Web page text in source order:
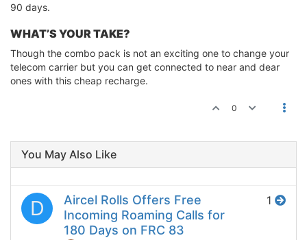
90 days.
WHAT’S YOUR TAKE?
Though the combo pack is not an exciting one to change your
telecom carrier but you can get connected to near and dear
ones with this cheap recharge.
0
You May Also Like
D
Aircel Rolls Offers Free
Incoming Roaming Calls for
180 Days on FRC 83
1